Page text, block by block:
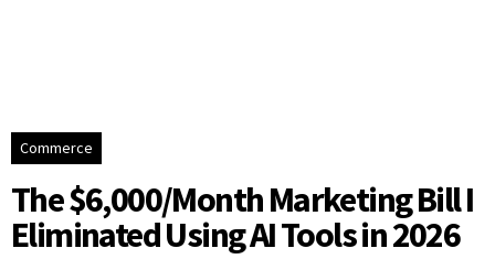
Commerce
The $6,000/Month Marketing Bill I
Eliminated Using AI Tools in 2026